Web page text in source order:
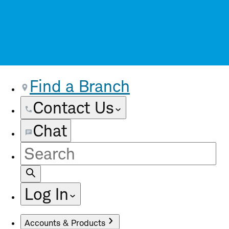
Find a Branch
Contact Us
Chat
Site
Search
Log In
Accounts & Products